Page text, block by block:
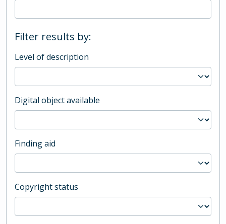
Filter results by:
Level of description
Digital object available
Finding aid
Copyright status